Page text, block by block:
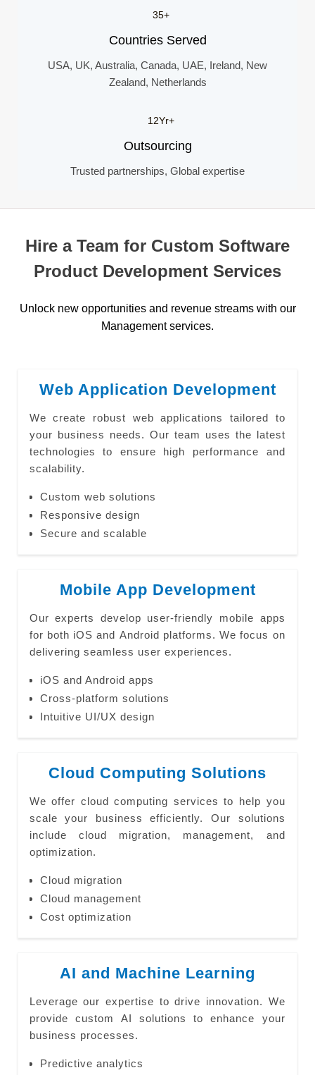
35+
Countries Served
USA, UK, Australia, Canada, UAE, Ireland, New
Zealand, Netherlands
12Yr+
Outsourcing
Trusted partnerships, Global expertise
Hire a Team for Custom Software
Product Development Services
Unlock new opportunities and revenue streams with our
Management services.
Web Application Development
We create robust web applications tailored to
your business needs. Our team uses the latest
technologies to ensure high performance and
scalability.
Custom web solutions
Responsive design
Secure and scalable
Mobile App Development
Our experts develop user-friendly mobile apps
for both iOS and Android platforms. We focus on
delivering seamless user experiences.
iOS and Android apps
Cross-platform solutions
Intuitive UI/UX design
Cloud Computing Solutions
We offer cloud computing services to help you
scale your business efficiently. Our solutions
include cloud migration, management, and
optimization.
Cloud migration
Cloud management
Cost optimization
AI and Machine Learning
Leverage our expertise to drive innovation. We
provide custom AI solutions to enhance your
business processes.
Predictive analytics